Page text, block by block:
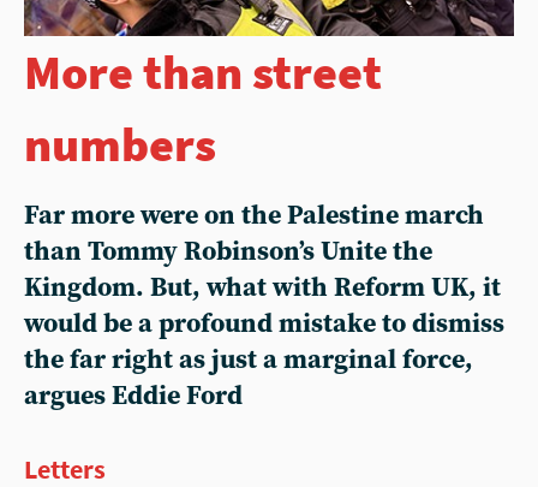
More than street
numbers
Far more were on the Palestine march
than Tommy Robinson’s Unite the
Kingdom. But, what with Reform UK, it
would be a profound mistake to dismiss
the far right as just a marginal force,
argues Eddie Ford
Letters